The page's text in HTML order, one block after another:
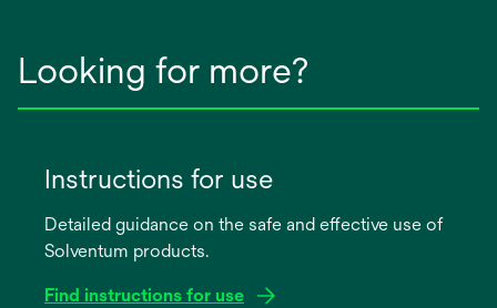
Looking for more?
Instructions for use
Detailed guidance on the safe and effective use of
Solventum products.
Find instructions for use